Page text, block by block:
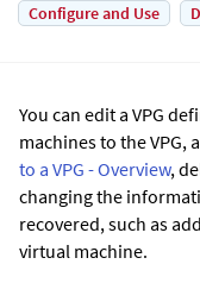
Configure and Use
You can edit a VPG
machines to the VPG,
to a VPG - Overview,
changing the
recovered, such as
virtual machine.